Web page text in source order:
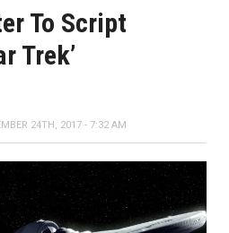
To Script
Trek’
24TH, 2017 - 7:32 AM